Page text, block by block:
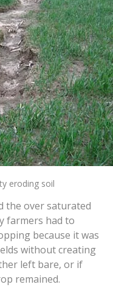
eroding soil
the over saturated
farmers had to
because it was
without creating
left bare, or if
remained.